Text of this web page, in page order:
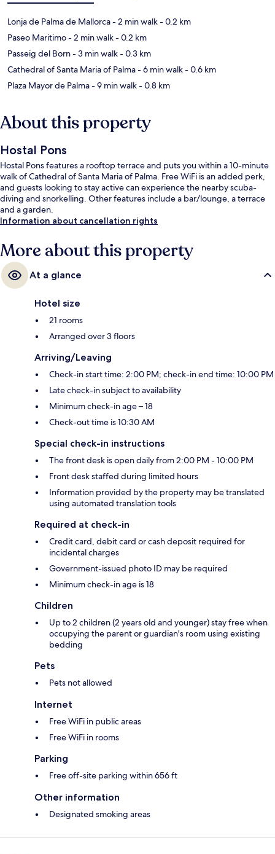
Lonja de Palma de Mallorca- 2 min walk- 0.2 km
Paseo Maritimo- 2 min walk- 0.2 km
Passeig del Born- 3 min walk- 0.3 km
Cathedral of Santa Maria of Palma- 6 min walk- 0.6 km
Plaza Mayor de Palma- 9 min walk- 0.8 km
About this property
Hostal Pons
Hostal Pons features a rooftop terrace and puts you within a 10-minute
walk of Cathedral of Santa Maria of Palma. Free WiFi is an added perk,
and guests looking to stay active can experience the nearby scuba-
diving and snorkelling. Other features include a bar/lounge, a terrace
and a garden.
Information about cancellation rights
More about this property
At a glance
Hotel size
21 rooms
Arranged over 3 floors
Arriving/Leaving
Check-in start time: 2:00 PM; check-in end time: 10:00 PM
Late check-in subject to availability
Minimum check-in age – 18
Check-out time is 10:30 AM
Special check-in instructions
The front desk is open daily from 2:00 PM - 10:00 PM
Front desk staffed during limited hours
Information provided by the property may be translated
using automated translation tools
Required at check-in
Credit card, debit card or cash deposit required for
incidental charges
Government-issued photo ID may be required
Minimum check-in age is 18
Children
Up to 2 children (2 years old and younger) stay free when
occupying the parent or guardian's room using existing
bedding
Pets
Pets not allowed
Internet
Free WiFi in public areas
Free WiFi in rooms
Parking
Free off-site parking within 656 ft
Other information
Designated smoking areas